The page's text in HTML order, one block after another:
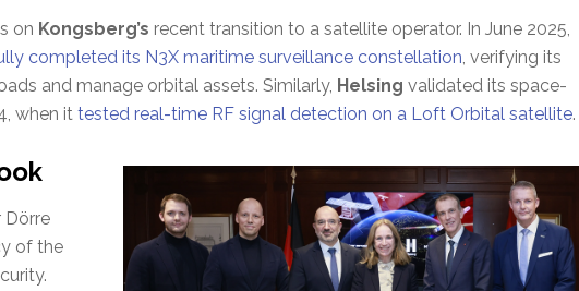
on Kongsberg’s recent transition to a satellite operator. In June 2025,
completed its N3X maritime surveillance constellation , verifying its
and manage orbital assets. Similarly, Helsing validated its space-
when it tested real-time RF signal detection on a Loft Orbital satellite.
Dörre
of the